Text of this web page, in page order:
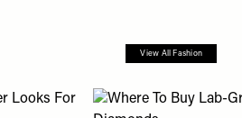
View All Fashion